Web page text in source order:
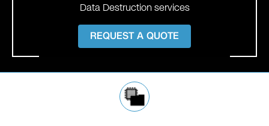
Data Destruction services
REQUEST A QUOTE